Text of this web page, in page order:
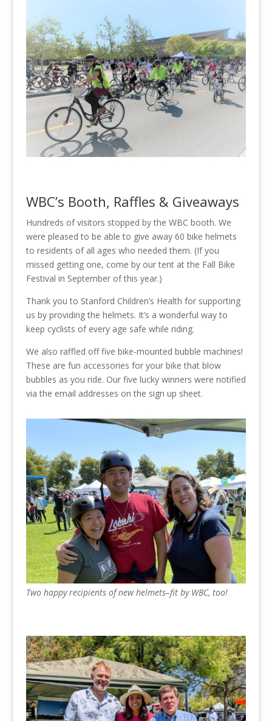
WBC’s Booth, Raffles & Giveaways
Hundreds of visitors stopped by the WBC booth. We
were pleased to be able to give away 60 bike helmets
to residents of all ages who needed them. (If you
missed getting one, come by our tent at the Fall Bike
Festival in September of this year.)
Thank you to Stanford Children’s Health for supporting
us by providing the helmets. It’s a wonderful way to
keep cyclists of every age safe while riding.
We also raffled off five bike-mounted bubble machines!
These are fun accessories for your bike that blow
bubbles as you ride. Our five lucky winners were notified
via the email addresses on the sign up sheet.
Two happy recipients of new helmets–fit by WBC, too!